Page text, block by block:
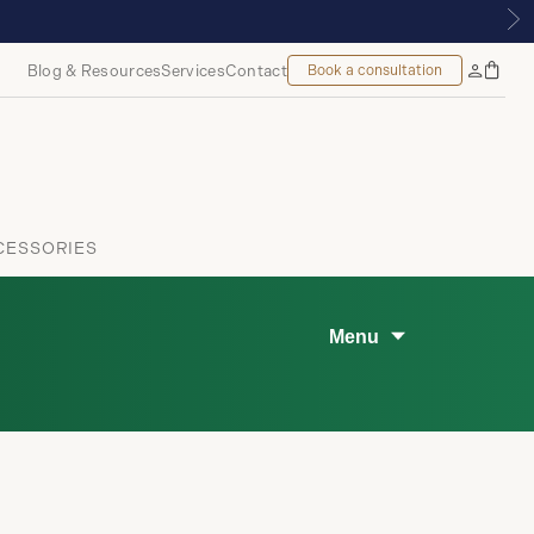
Blog & ResourcesServicesContact Book a consultation
MyBag
Menu